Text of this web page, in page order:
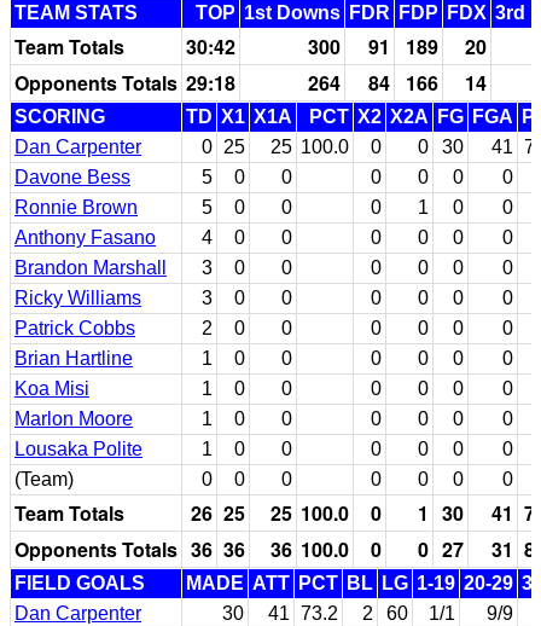
TEAM STATS TOP 1st Downs FDR FDP FDX 3rd
Team Totals 30:42 300 91 189
20
Opponents Totals 29:18 264 84 166 14
SCORING TD X1 X1A PCT X2 X2A FG FGA
Dan Carpenter
0 25 25 100.0 0 0 30 41
Davone Bess
5 0 0 0 0 0
0
Ronnie Brown
5 0 0 0 1 0
0
Anthony Fasano
4 0 0 0 0 0
0
Brandon Marshall
3 0 0 0 0 0
0
Ricky Williams
3 0 0 0 0 0
0
Patrick Cobbs
2 0 0 0 0 0
0
Brian Hartline
1 0 0 0 0 0
0
Koa Misi
1 0 0 0 0 0
0
Marlon Moore
1 0 0 0 0 0
0
Lousaka Polite
1 0 0 0 0 0
0
(Team)
0 0 0 0 0 0 0
Team Totals 26 25 25 100.0 0 1 30 41
Opponents Totals 36 36 36 100.0 0 0 27 31
FIELD GOALS MADE ATT PCT BL LG 1-19 20-29
Dan Carpenter
30 41 73.2 2 60 1/1 9/9